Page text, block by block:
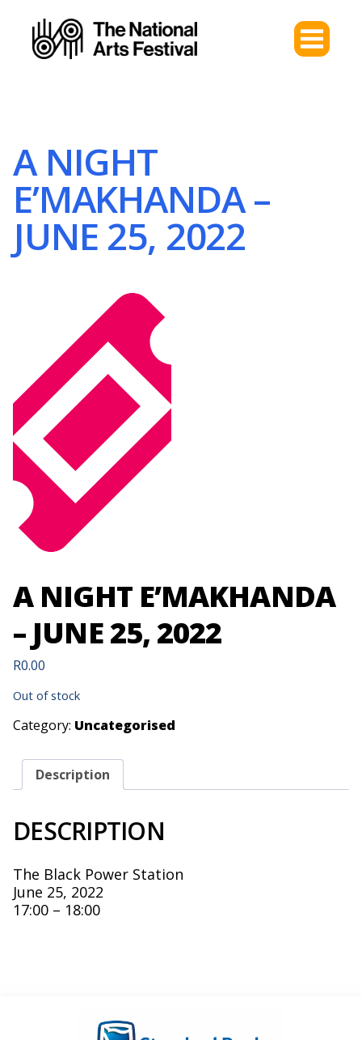
A NIGHT
E’MAKHANDA –
JUNE 25, 2022
A NIGHT E’MAKHANDA
– JUNE 25, 2022
R0.00
Out of stock
Category: Uncategorised
Description
DESCRIPTION
The Black Power Station
June 25, 2022
17:00 – 18:00